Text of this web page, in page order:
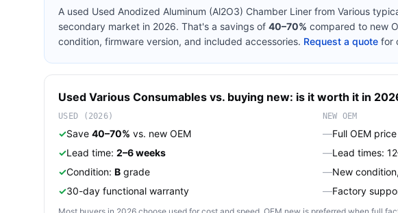
A used Used Anodized Aluminum (Al2O3) Chamber Liner from Various
secondary market in 2026. That's a savings of 40–70% compared to new
condition, firmware version, and included accessories. Request a quote for
Used Various Consumables vs. buying new: is it worth it in
USED (2026)
✓Save 40–70% vs. new OEM
✓Lead time: 2–6 weeks
✓Condition: B grade
✓30-day functional warranty
NEW OEM
—Full OEM
—Lead times:
—New
—Factory